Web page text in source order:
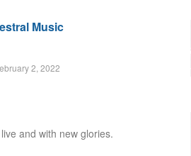
Music
2, 2022
and with new glories.